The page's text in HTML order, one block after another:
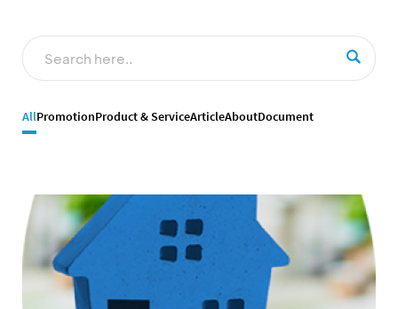
AllPromotionProduct & ServiceArticleAboutDocument